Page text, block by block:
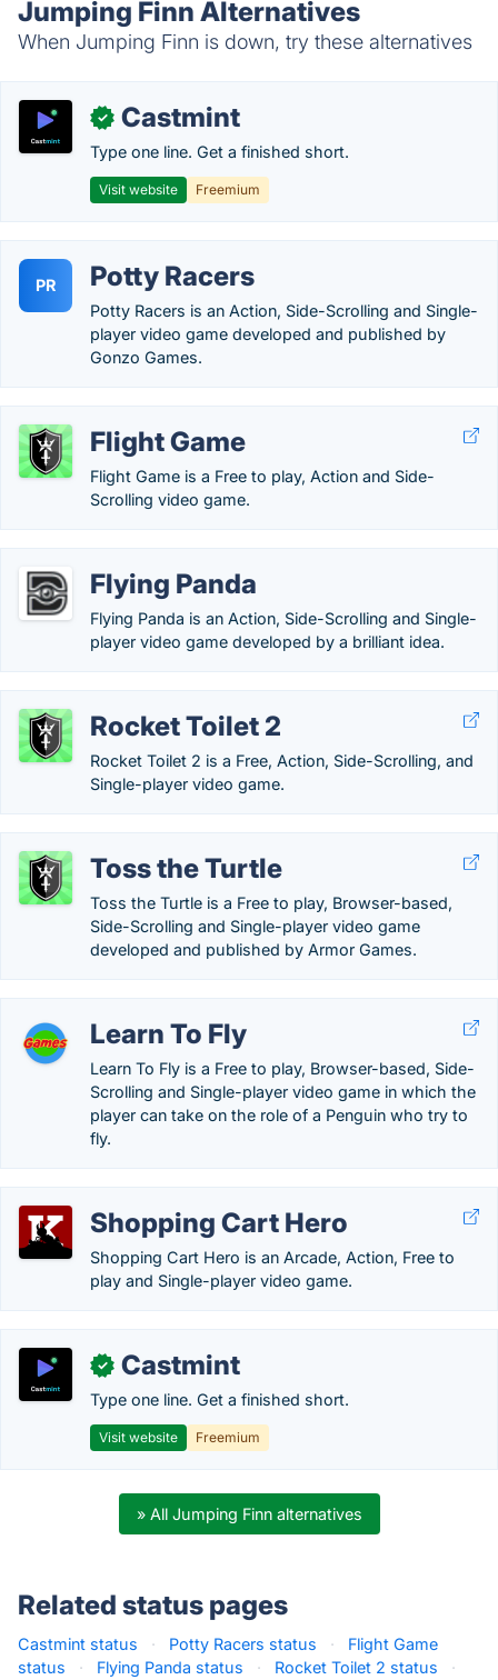
Jumping Finn Alternatives
When Jumping Finn is down, try these alternatives
✓ Castmint
Type one line. Get a finished short.
Visit website Freemium
PR Potty Racers
Potty Racers is an Action, Side-Scrolling and Single-
player video game developed and published by
Gonzo Games.
Flight Game
Flight Game is a Free to play, Action and Side-
Scrolling video game.
Flying Panda
Flying Panda is an Action, Side-Scrolling and Single-
player video game developed by a brilliant idea.
Rocket Toilet 2
Rocket Toilet 2 is a Free, Action, Side-Scrolling, and
Single-player video game.
Toss the Turtle
Toss the Turtle is a Free to play, Browser-based,
Side-Scrolling and Single-player video game
developed and published by Armor Games.
Learn To Fly
Learn To Fly is a Free to play, Browser-based, Side-
Scrolling and Single-player video game in which the
player can take on the role of a Penguin who try to
fly.
Shopping Cart Hero
Shopping Cart Hero is an Arcade, Action, Free to
play and Single-player video game.
✓ Castmint
Type one line. Get a finished short.
Visit website Freemium
» All Jumping Finn alternatives
Related status pages
Castmint status · Potty Racers status ·
Flight Game
status
· Flying Panda status · Rocket Toilet 2 status
·